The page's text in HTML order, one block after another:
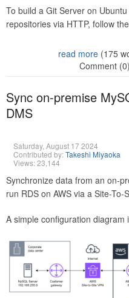
To build a Git Server on
repositories via HTTP, follow
read more(175
Comment (0)
Sync on-premise
DMS
Saturday, August 17 2024
Contributed by:Takeshi Miyaoka
Views: 23,144
Synchronize data from an on-
run RDS on AWS via a Site-To-
A simple configuration diagram